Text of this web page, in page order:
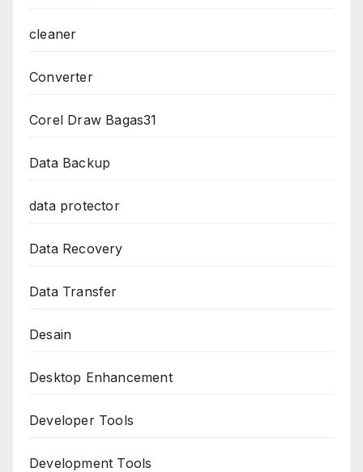
cleaner
Converter
Corel Draw Bagas31
Data Backup
data protector
Data Recovery
Data Transfer
Desain
Desktop Enhancement
Developer Tools
Development Tools